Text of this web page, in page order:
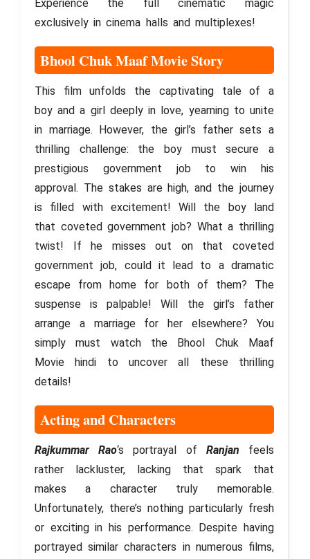
Experience the full cinematic magic
exclusively in cinema halls and multiplexes!
Bhool Chuk Maaf Movie Story
This film unfolds the captivating tale of a
boy and a girl deeply in love, yearning to unite
in marriage. However, the girl’s father sets a
thrilling challenge: the boy must secure a
prestigious government job to win his
approval. The stakes are high, and the journey
is filled with excitement! Will the boy land
that coveted government job? What a thrilling
twist! If he misses out on that coveted
government job, could it lead to a dramatic
escape from home for both of them? The
suspense is palpable! Will the girl’s father
arrange a marriage for her elsewhere? You
simply must watch the Bhool Chuk Maaf
Movie hindi to uncover all these thrilling
details!
Acting and Characters
Rajkummar Rao‘s portrayal of Ranjan feels
rather lackluster, lacking that spark that
makes a character truly memorable.
Unfortunately, there’s nothing particularly fresh
or exciting in his performance. Despite having
portrayed similar characters in numerous films,